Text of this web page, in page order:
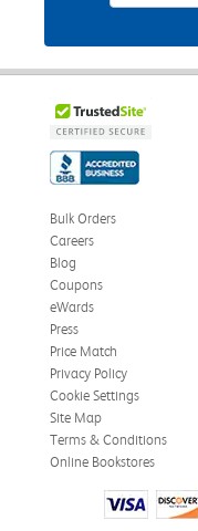
Bulk Orders
Careers
Blog
Coupons
eWards
Press
Price Match
Privacy Policy
Cookie Settings
Site Map
Terms & Conditions
Online Bookstores